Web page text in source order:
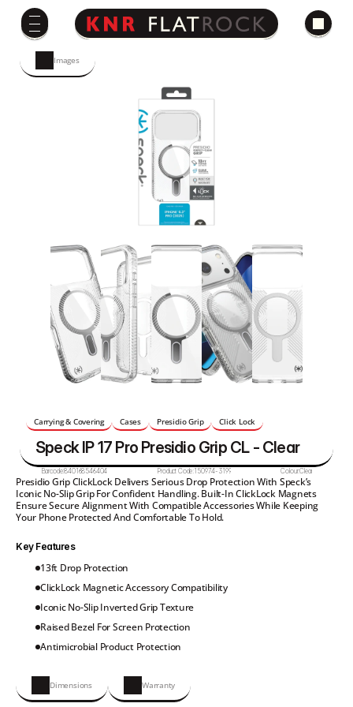
Carrying & Covering Cases Presidio Grip Click Lock
Speck IP 17 Pro Presidio Grip CL - Clear
Barcode:840168546404 Product Code:150974-3199 Colour:Clear
Presidio Grip ClickLock Delivers Serious Drop Protection With Speck’s
Iconic No-Slip Grip For Confident Handling. Built-In ClickLock Magnets
Ensure Secure Alignment With Compatible Accessories While Keeping
Your Phone Protected And Comfortable To Hold.
Key Features
13ft Drop Protection
ClickLock Magnetic Accessory Compatibility
Iconic No-Slip Inverted Grip Texture
Raised Bezel For Screen Protection
Antimicrobial Product Protection
Dimensions Warranty
Images